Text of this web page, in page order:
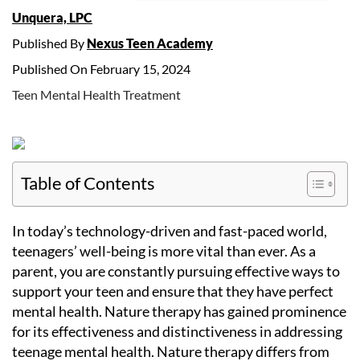
Unquera, LPC
Published By Nexus Teen Academy
Published On February 15, 2024
Teen Mental Health Treatment
Table of Contents
In today’s technology-driven and fast-paced world,
teenagers’ well-being is more vital than ever. As a
parent, you are constantly pursuing effective ways to
support your teen and ensure that they have perfect
mental health. Nature therapy has gained prominence
for its effectiveness and distinctiveness in addressing
teenage mental health. Nature therapy differs from